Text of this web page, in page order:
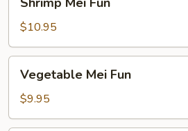
Mei
Fun$10.95
Mei
Fun
Vegetable Mei Fun
$9.95